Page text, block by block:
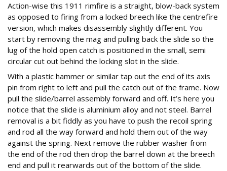
Action-wise this 1911 rimfire is a straight, blow-back system
as opposed to firing from a locked breech like the centrefire
version, which makes disassembly slightly different. You
start by removing the mag and pulling back the slide so the
lug of the hold open catch is positioned in the small, semi
circular cut out behind the locking slot in the slide.
With a plastic hammer or similar tap out the end of its axis
pin from right to left and pull the catch out of the frame. Now
pull the slide/barrel assembly forward and off. It’s here you
notice that the slide is aluminium alloy and not steel. Barrel
removal is a bit fiddly as you have to push the recoil spring
and rod all the way forward and hold them out of the way
against the spring. Next remove the rubber washer from
the end of the rod then drop the barrel down at the breech
end and pull it rearwards out of the bottom of the slide.